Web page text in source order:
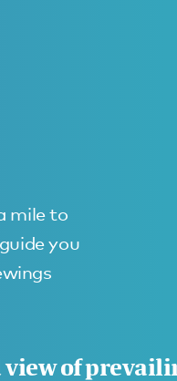
mile to
you
of